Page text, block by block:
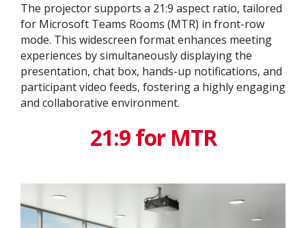
The projector supports a 21:9 aspect ratio, tailored
for Microsoft Teams Rooms (MTR) in front-row
mode. This widescreen format enhances meeting
experiences by simultaneously displaying the
presentation, chat box, hands-up notifications, and
participant video feeds, fostering a highly engaging
and collaborative environment.
21:9 for MTR